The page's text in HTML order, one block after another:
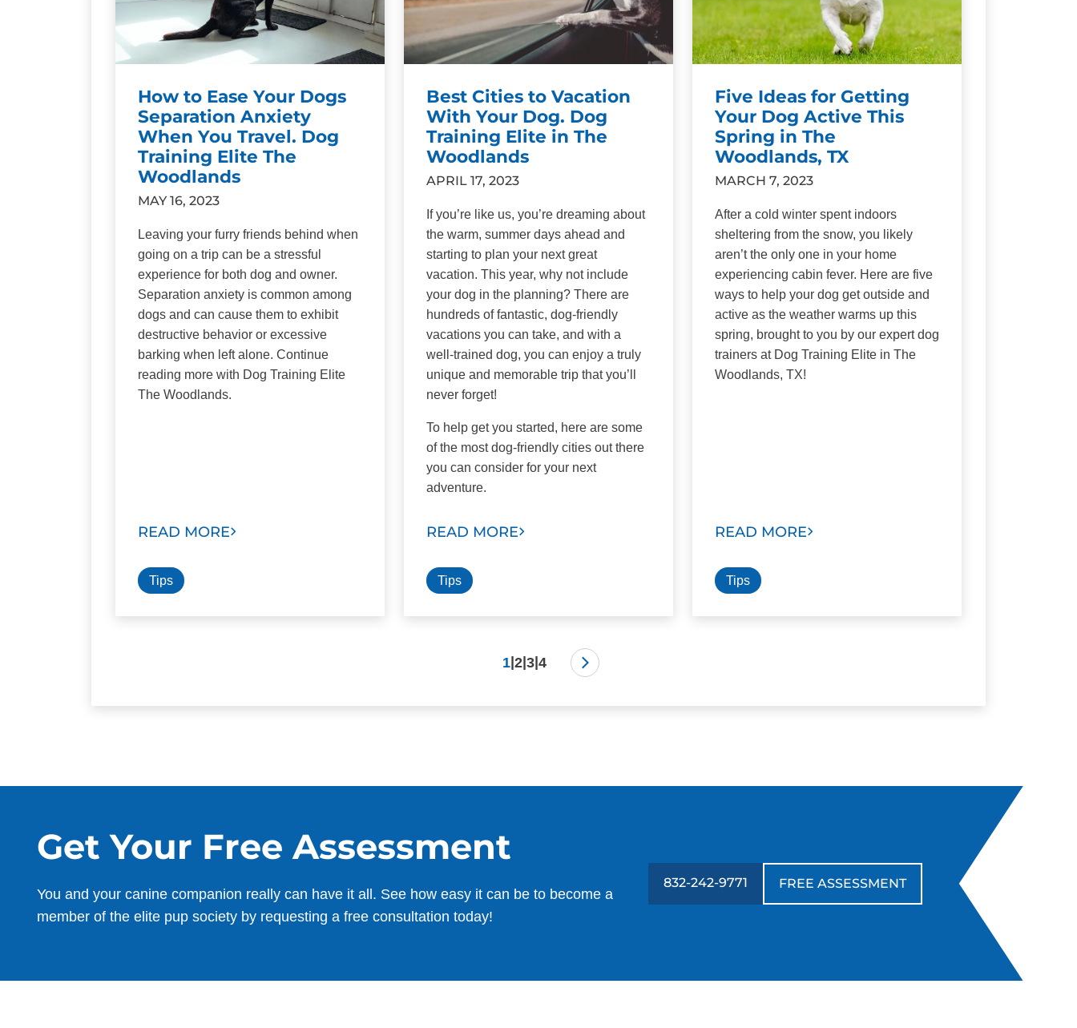
How to Ease Your Dogs
Separation Anxiety
When You Travel. Dog
Training Elite The
Woodlands
MAY 16, 2023
Leaving your furry friends behind when
going on a trip can be a stressful
experience for both dog and owner.
Separation anxiety is common among
dogs and can cause them to exhibit
destructive behavior or excessive
barking when left alone. Continue
reading more with Dog Training Elite
The Woodlands.
READ MORE
Tips
Best Cities to Vacation
With Your Dog. Dog
Training Elite in The
Woodlands
APRIL 17, 2023
If you’re like us, you’re dreaming about
the warm, summer days ahead and
starting to plan your next great
vacation. This year, why not include
your dog in the planning? There are
hundreds of fantastic, dog-friendly
vacations you can take, and with a
well-trained dog, you can enjoy a truly
unique and memorable trip that you’ll
never forget!
To help get you started, here are some
of the most dog-friendly cities out there
you can consider for your next
adventure.
READ MORE
Tips
Five Ideas for Getting
Your Dog Active This
Spring in The
Woodlands, TX
MARCH 7, 2023
After a cold winter spent indoors
sheltering from the snow, you likely
aren’t the only one in your home
experiencing cabin fever. Here are five
ways to help your dog get outside and
active as the weather warms up this
spring, brought to you by our expert dog
trainers at Dog Training Elite in The
Woodlands, TX!
READ MORE
Tips
1| 2| 3| 4
Get Your Free Assessment
You and your canine companion really can have it all. See how easy it can be to become a
member of the elite pup society by requesting a free consultation today!
832-242-9771 FREE ASSESSMENT